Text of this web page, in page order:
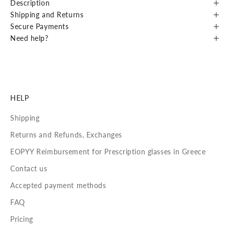
Description
Shipping and Returns
Secure Payments
Need help?
HELP
Shipping
Returns and Refunds, Exchanges
EOPYY Reimbursement for Prescription glasses in Greece
Contact us
Accepted payment methods
FAQ
Pricing